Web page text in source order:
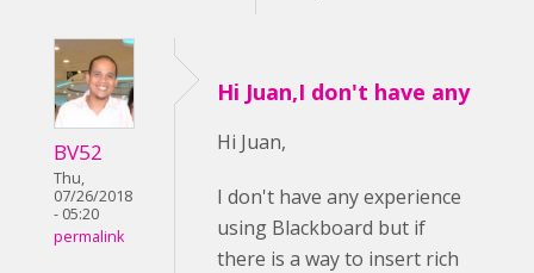
BV52
Thu,
07/26/2018
- 05:20
permalink
Hi Juan,I don't have any
Hi Juan,
I don't have any experience
using Blackboard but if
there is a way to insert rich